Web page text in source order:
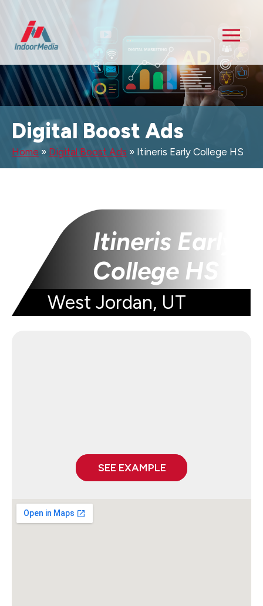
Digital Boost Ads
Home » Digital Boost Ads » Itineris Early College HS
Itineris Early
College HS
West Jordan, UT
SEE EXAMPLE